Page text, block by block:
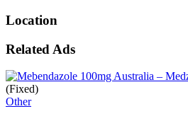
Location
Related Ads
(Fixed)
Other